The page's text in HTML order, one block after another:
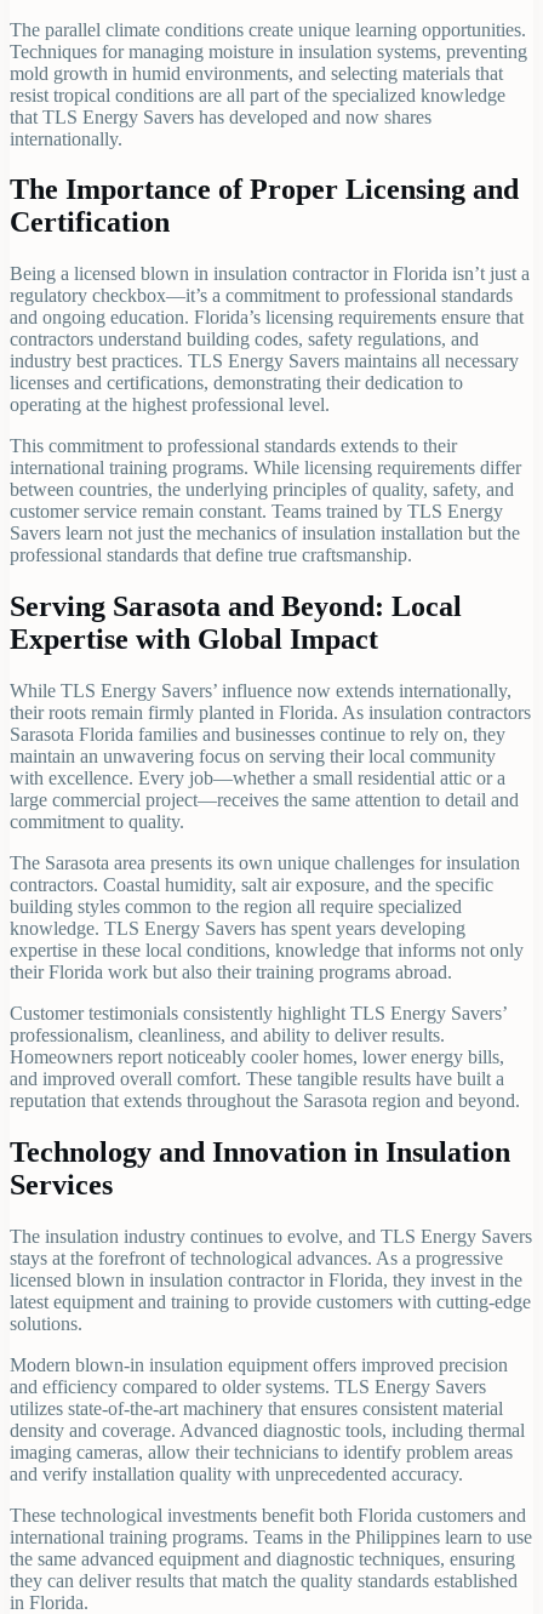
The parallel climate conditions create unique learning opportunities.
Techniques for managing moisture in insulation systems, preventing
mold growth in humid environments, and selecting materials that
resist tropical conditions are all part of the specialized knowledge
that TLS Energy Savers has developed and now shares
internationally.
The Importance of Proper Licensing and
Certification
Being a licensed blown in insulation contractor in Florida isn’t just a
regulatory checkbox—it’s a commitment to professional standards
and ongoing education. Florida’s licensing requirements ensure that
contractors understand building codes, safety regulations, and
industry best practices. TLS Energy Savers maintains all necessary
licenses and certifications, demonstrating their dedication to
operating at the highest professional level.
This commitment to professional standards extends to their
international training programs. While licensing requirements differ
between countries, the underlying principles of quality, safety, and
customer service remain constant. Teams trained by TLS Energy
Savers learn not just the mechanics of insulation installation but the
professional standards that define true craftsmanship.
Serving Sarasota and Beyond: Local
Expertise with Global Impact
While TLS Energy Savers’ influence now extends internationally,
their roots remain firmly planted in Florida. As insulation contractors
Sarasota Florida families and businesses continue to rely on, they
maintain an unwavering focus on serving their local community
with excellence. Every job—whether a small residential attic or a
large commercial project—receives the same attention to detail and
commitment to quality.
The Sarasota area presents its own unique challenges for insulation
contractors. Coastal humidity, salt air exposure, and the specific
building styles common to the region all require specialized
knowledge. TLS Energy Savers has spent years developing
expertise in these local conditions, knowledge that informs not only
their Florida work but also their training programs abroad.
Customer testimonials consistently highlight TLS Energy Savers’
professionalism, cleanliness, and ability to deliver results.
Homeowners report noticeably cooler homes, lower energy bills,
and improved overall comfort. These tangible results have built a
reputation that extends throughout the Sarasota region and beyond.
Technology and Innovation in Insulation
Services
The insulation industry continues to evolve, and TLS Energy Savers
stays at the forefront of technological advances. As a progressive
licensed blown in insulation contractor in Florida, they invest in the
latest equipment and training to provide customers with cutting-edge
solutions.
Modern blown-in insulation equipment offers improved precision
and efficiency compared to older systems. TLS Energy Savers
utilizes state-of-the-art machinery that ensures consistent material
density and coverage. Advanced diagnostic tools, including thermal
imaging cameras, allow their technicians to identify problem areas
and verify installation quality with unprecedented accuracy.
These technological investments benefit both Florida customers and
international training programs. Teams in the Philippines learn to use
the same advanced equipment and diagnostic techniques, ensuring
they can deliver results that match the quality standards established
in Florida.